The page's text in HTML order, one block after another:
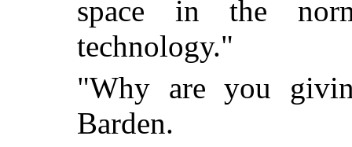
space in the
technology."
"Why are you
Barden.